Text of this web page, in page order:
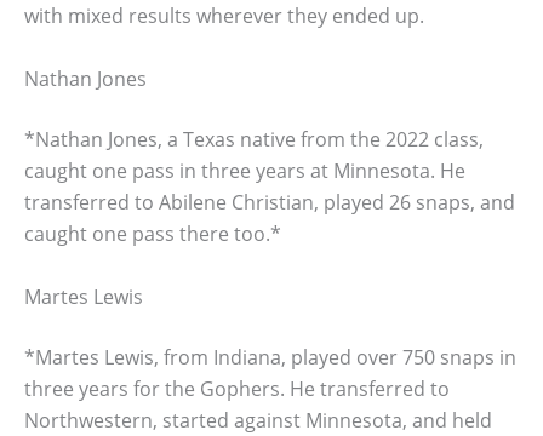
with mixed results wherever they ended up.
Nathan Jones
*Nathan Jones, a Texas native from the 2022 class,
caught one pass in three years at Minnesota. He
transferred to Abilene Christian, played 26 snaps, and
caught one pass there too.*
Martes Lewis
*Martes Lewis, from Indiana, played over 750 snaps in
three years for the Gophers. He transferred to
Northwestern, started against Minnesota, and held